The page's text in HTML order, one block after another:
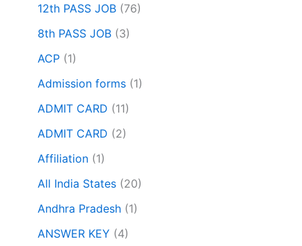
12th PASS JOB (76)
8th PASS JOB (3)
ACP (1)
Admission forms (1)
ADMIT CARD (11)
ADMIT CARD (2)
Affiliation (1)
All India States (20)
Andhra Pradesh (1)
ANSWER KEY (4)